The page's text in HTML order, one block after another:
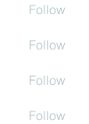
Follow
Follow
Follow
Follow